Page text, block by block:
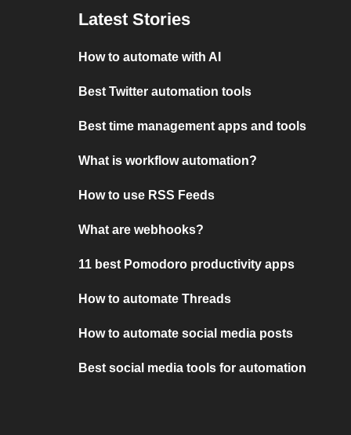
Latest Stories
How to automate with AI
Best Twitter automation tools
Best time management apps and tools
What is workflow automation?
How to use RSS Feeds
What are webhooks?
11 best Pomodoro productivity apps
How to automate Threads
How to automate social media posts
Best social media tools for automation